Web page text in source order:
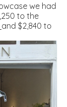
we had
to the
and $2,840 to